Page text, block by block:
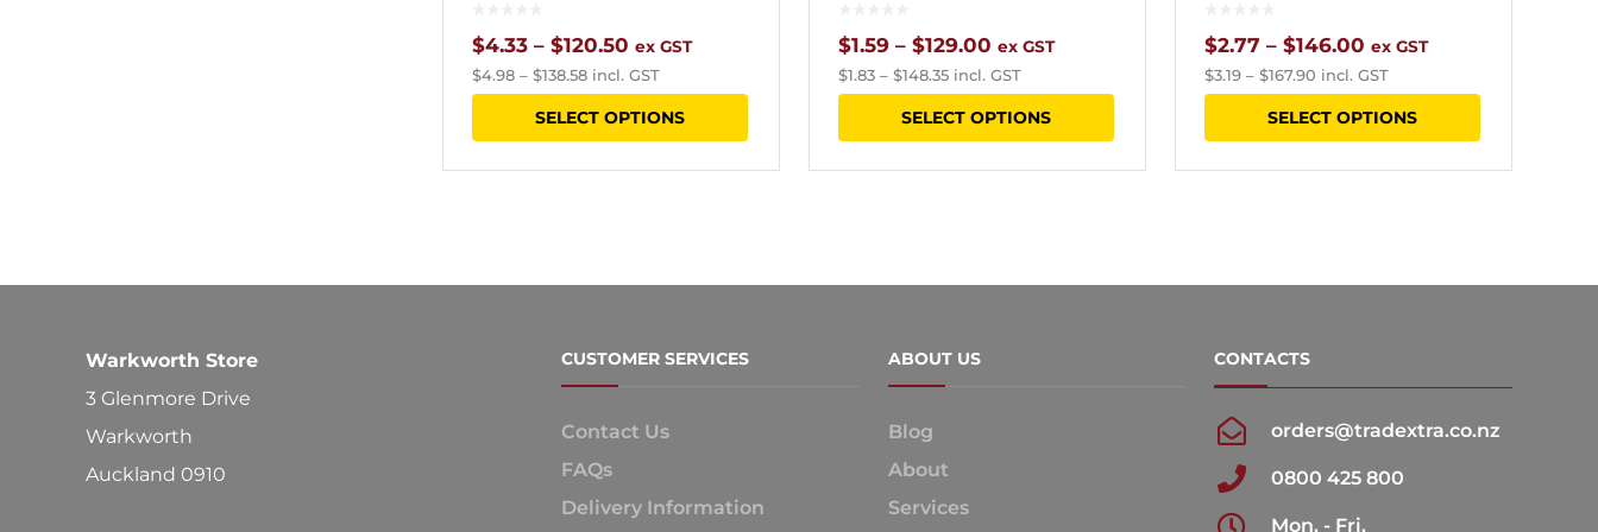
$4.33 – $120.50 Price
range:
$4.33
ex GST
$4.98 – $138.58 incl. GST
SELECT OPTIONS
This
product
has
The
may
the
$1.59 – $129.00Price
range:
$1.59
ex GST
$1.83– $148.35incl. GST
SELECT OPTIONS
This
product
has
The
$2.77 – $146.00Price
range:
$2.77
ex GST
$3.19– $167.90 incl. GST
SELECT OPTIONS
This
product
has
The
chosen
Warkworth Store
3 Glenmore Drive
Warkworth
Auckland 0910
CUSTOMER SERVICES
Contact Us
FAQs
Delivery Information
ABOUT US
Blog
About
Services
CONTACTS
orders@tradextra.co.nz
0800 425 800
Mon. - Fri.